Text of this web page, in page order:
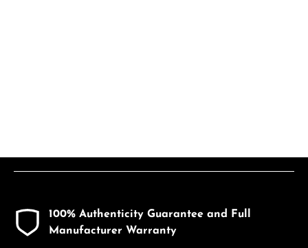
100% Authenticity Guarantee and Full
Manufacturer Warranty